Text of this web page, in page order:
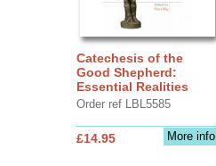
Catechesis of the
Good Shepherd:
Essential Realities
Order ref LBL5585
More info
£14.95